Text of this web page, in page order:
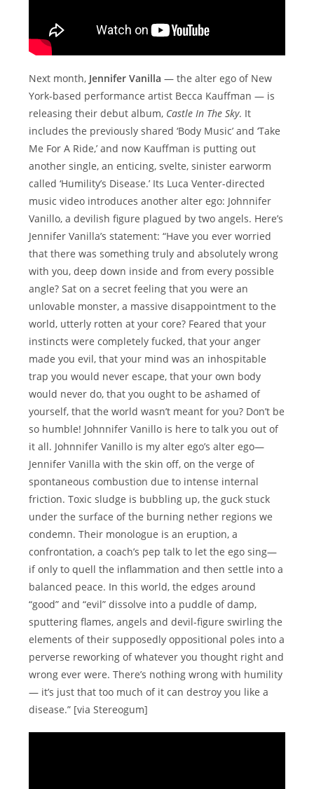
Next month, Jennifer Vanilla — the alter ego of New
York-based performance artist Becca Kauffman — is
releasing their debut album, Castle In The Sky. It
includes the previously shared ‘Body Music’ and ‘Take
Me For A Ride,’ and now Kauffman is putting out
another single, an enticing, svelte, sinister earworm
called ‘Humility’s Disease.’ Its Luca Venter-directed
music video introduces another alter ego: Johnnifer
Vanillo, a devilish figure plagued by two angels. Here’s
Jennifer Vanilla’s statement: “Have you ever worried
that there was something truly and absolutely wrong
with you, deep down inside and from every possible
angle? Sat on a secret feeling that you were an
unlovable monster, a massive disappointment to the
world, utterly rotten at your core? Feared that your
instincts were completely fucked, that your anger
made you evil, that your mind was an inhospitable
trap you would never escape, that your own body
would never do, that you ought to be ashamed of
yourself, that the world wasn’t meant for you? Don’t be
so humble! Johnnifer Vanillo is here to talk you out of
it all. Johnnifer Vanillo is my alter ego’s alter ego—
Jennifer Vanilla with the skin off, on the verge of
spontaneous combustion due to intense internal
friction. Toxic sludge is bubbling up, the guck stuck
under the surface of the burning nether regions we
condemn. Their monologue is an eruption, a
confrontation, a coach’s pep talk to let the ego sing—
if only to quell the inflammation and then settle into a
balanced peace. In this world, the edges around
“good” and “evil” dissolve into a puddle of damp,
sputtering flames, angels and devil-figure swirling the
elements of their supposedly oppositional poles into a
perverse reworking of whatever you thought right and
wrong ever were. There’s nothing wrong with humility
— it’s just that too much of it can destroy you like a
disease.” [via Stereogum]